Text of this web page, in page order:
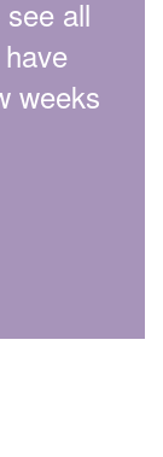
all
weeks